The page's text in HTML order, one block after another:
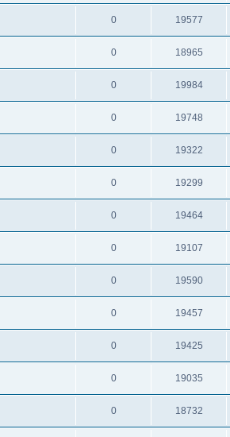
0 19577
0 18965
0 19984
0 19748
0 19322
0 19299
0 19464
0 19107
0 19590
0 19457
0 19425
0 19035
0 18732